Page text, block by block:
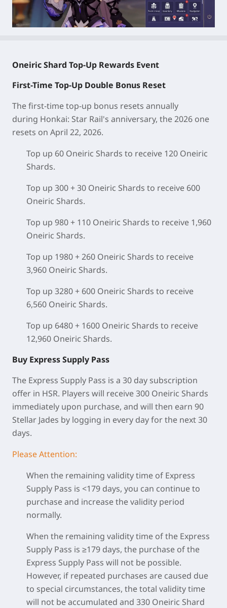
Oneiric Shard Top-Up Rewards Event
First-Time Top-Up Double Bonus Reset
The first-time top-up bonus resets annually
during Honkai: Star Rail's anniversary, the 2026 one
resets on April 22, 2026.
Top up 60 Oneiric Shards to receive 120 Oneiric
Shards.
Top up 300 + 30 Oneiric Shards to receive 600
Oneiric Shards.
Top up 980 + 110 Oneiric Shards to receive 1,960
Oneiric Shards.
Top up 1980 + 260 Oneiric Shards to receive
3,960 Oneiric Shards.
Top up 3280 + 600 Oneiric Shards to receive
6,560 Oneiric Shards.
Top up 6480 + 1600 Oneiric Shards to receive
12,960 Oneiric Shards.
Buy Express Supply Pass
The Express Supply Pass is a 30 day subscription
offer in HSR. Players will receive 300 Oneiric Shards
immediately upon purchase, and will then earn 90
Stellar Jades by logging in every day for the next 30
days.
Please Attention:
When the remaining validity time of Express
Supply Pass is <179 days, you can continue to
purchase and increase the validity period
normally.
When the remaining validity time of the Express
Supply Pass is ≥179 days, the purchase of the
Express Supply Pass will not be possible.
However, if repeated purchases are caused due
to special circumstances, the total validity time
will not be accumulated and 330 Oneiric Shard